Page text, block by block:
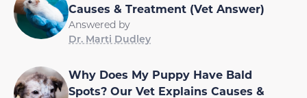
Causes & Treatment (Vet Answer)
Answered by
Dr. Marti Dudley
Why Does My Puppy Have Bald
Spots? Our Vet Explains Causes &